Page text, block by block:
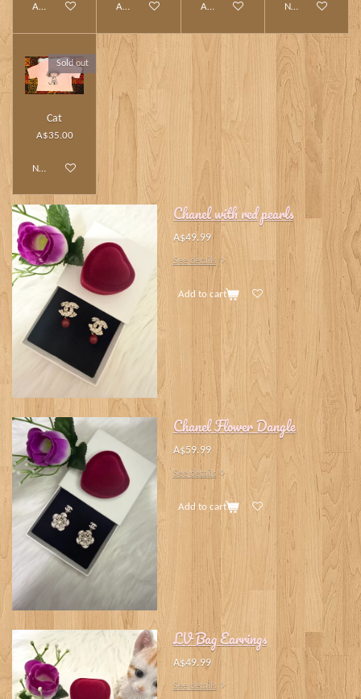
Add to cart Add to cart Add to cart Notify me when
Sold out
Cat
A$35.00
Notify me when available
Chanel with red pearls
A$49.99
See details
Add to cart
Chanel Flower Dangle
A$59.99
See details
Add to cart
LV Bag Earrings
A$49.99
See details